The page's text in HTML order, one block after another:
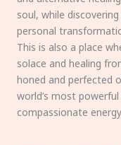
soul, while
personal
This is also a place
solace and healing
honed and perfected
world’s most
compassionate